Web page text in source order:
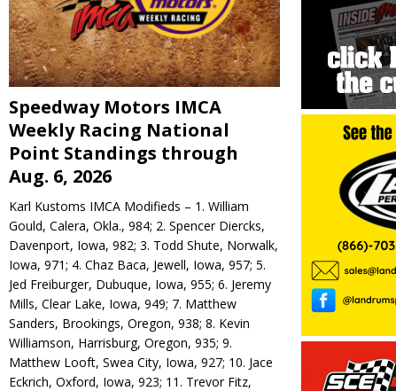
Speedway Motors IMCA
Weekly Racing National
Point Standings through
Aug. 6, 2026
Karl Kustoms IMCA Modifieds – 1. William
Gould, Calera, Okla., 984; 2. Spencer Diercks,
Davenport, Iowa, 982; 3. Todd Shute, Norwalk,
Iowa, 971; 4. Chaz Baca, Jewell, Iowa, 957; 5.
Jed Freiburger, Dubuque, Iowa, 955; 6. Jeremy
Mills, Clear Lake, Iowa, 949; 7. Matthew
Sanders, Brookings, Oregon, 938; 8. Kevin
Williamson, Harrisburg, Oregon, 935; 9.
Matthew Looft, Swea City, Iowa, 927; 10. Jace
Eckrich, Oxford, Iowa, 923; 11. Trevor Fitz,